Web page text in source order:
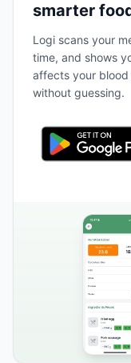
smarter
Logi scans your
time, and shows
affects your
without guessing.